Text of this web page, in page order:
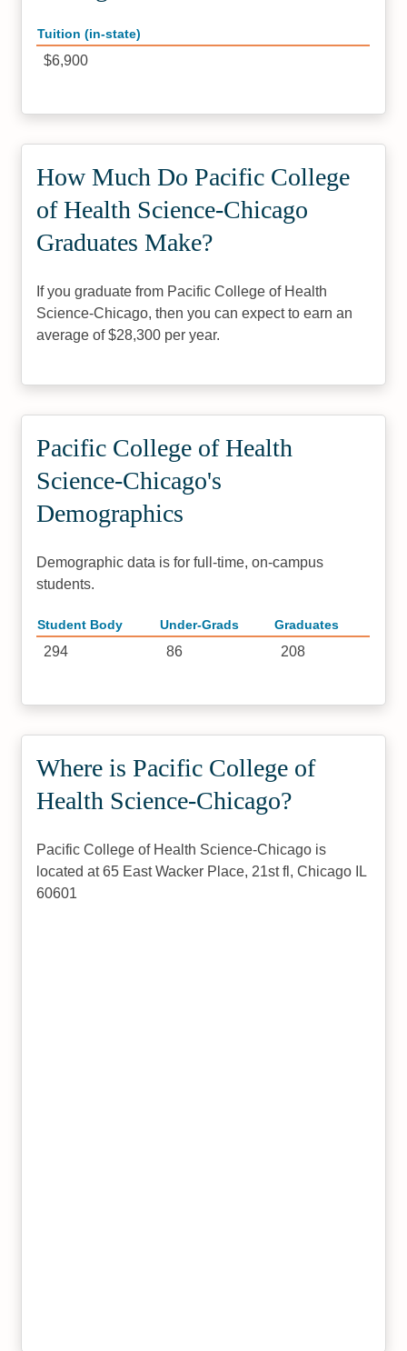
Tuition (in-state)
$6,900
How Much Do Pacific College
of Health Science-Chicago
Graduates Make?
If you graduate from Pacific College of Health
Science-Chicago, then you can expect to earn an
average of $28,300 per year.
Pacific College of Health
Science-Chicago's
Demographics
Demographic data is for full-time, on-campus
students.
Student Body Under-Grads Graduates
294 86 208
Where is Pacific College of
Health Science-Chicago?
Pacific College of Health Science-Chicago is
located at 65 East Wacker Place, 21st fl, Chicago IL
60601